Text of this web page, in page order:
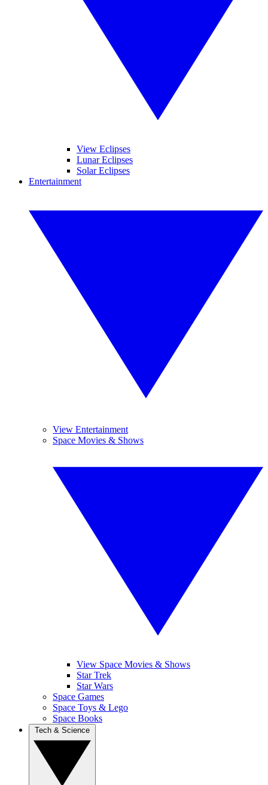
View Eclipses
Lunar Eclipses
Solar Eclipses
Entertainment
View Entertainment
Space Movies & Shows
View Space Movies & Shows
Star Trek
Star Wars
Space Games
Space Toys & Lego
Space Books